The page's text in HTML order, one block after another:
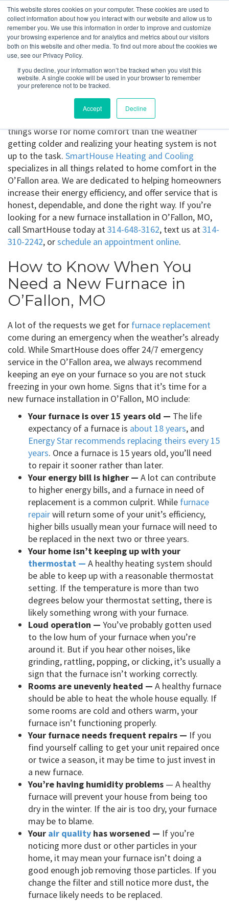
This website stores cookies on your computer. These cookies are used to
collect information about how you interact with our website and allow us to
remember you. We use this information in order to improve and customize
your browsing experience and for analytics and metrics about our visitors
both on this website and other media. To find out more about the cookies we
use, see our Privacy Policy.
If you decline, your information won’t be tracked when you visit this
website. A single cookie will be used in your browser to remember
your preference not to be tracked.
Accept Decline
O’Fallon, MO
Get a Quote
Furnace installation in O’Fallon, MO.
things worse for home comfort than the weather
getting colder and realizing your heating system is not
up to the task. SmartHouse Heating and Cooling
specializes in all things related to home comfort in the
O’Fallon area. We are dedicated to helping homeowners
increase their energy efficiency, and offer service that is
honest, dependable, and done the right way. If you’re
looking for a new furnace installation in O’Fallon, MO,
call SmartHouse today at314-648-3162, text us at314-
310-2242, orschedule an appointment online.
How to Know When You
Need a New Furnace in
O’Fallon, MO
A lot of the requests we get for furnace replacement
come during an emergency when the weather’s already
cold. While SmartHouse does offer 24/7 emergency
service in the O’Fallon area, we always recommend
keeping an eye on your furnace so you are not stuck
freezing in your own home. Signs that it’s time for a
new furnace installation in O’Fallon, MO include:
Your furnace is over 15 years old — The life
expectancy of a furnace is about 18 years, and
Energy Star recommends replacing theirs every 15
years. Once a furnace is 15 years old, you’ll need
to repair it sooner rather than later.
Your energy bill is higher — A lot can contribute
to higher energy bills, and a furnace in need of
replacement is a common culprit. While furnace
repairwill return some of your unit’s efficiency,
higher bills usually mean your furnace will need to
be replaced in the next two or three years.
Your home isn’t keeping up with your
thermostat — A healthy heating system should
be able to keep up with a reasonable thermostat
setting. If the temperature is more than two
degrees below your thermostat setting, there is
likely something wrong with your furnace.
Loud operation — You’ve probably gotten used
to the low hum of your furnace when you’re
around it. But if you hear other noises, like
grinding, rattling, popping, or clicking, it’s usually a
sign that the furnace isn’t working correctly.
Rooms are unevenly heated — A healthy furnace
should be able to heat the whole house equally. If
some rooms are cold and others warm, your
furnace isn’t functioning properly.
Your furnace needs frequent repairs — If you
find yourself calling to get your unit repaired once
or twice a season, it may be time to just invest in
a new furnace.
You’re having humidity problems — A healthy
furnace will prevent your house from being too
dry in the winter. If the air is too dry, your furnace
may be to blame.
Your air quality has worsened — If you’re
noticing more dust or other particles in your
home, it may mean your furnace isn’t doing a
good enough job removing those particles. If you
change the filter and still notice more dust, the
furnace likely needs to be replaced.